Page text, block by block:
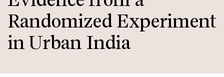
Randomized Experiment
in Urban India